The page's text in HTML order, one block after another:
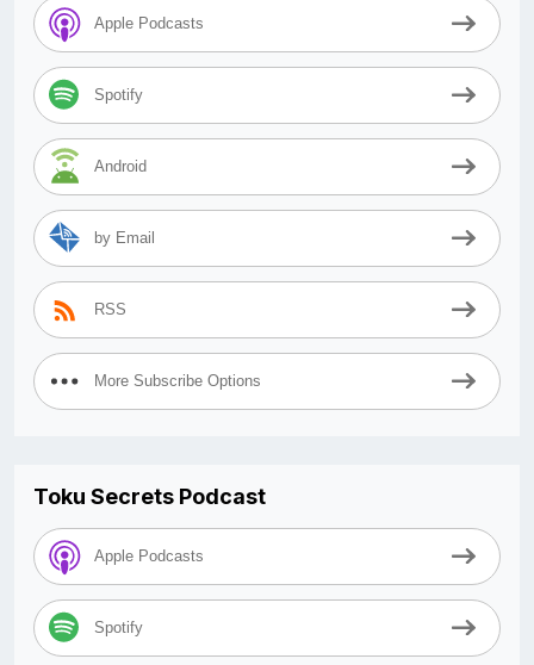
Apple Podcasts
Spotify
Android
by Email
RSS
More Subscribe Options
Toku Secrets Podcast
Apple Podcasts
Spotify